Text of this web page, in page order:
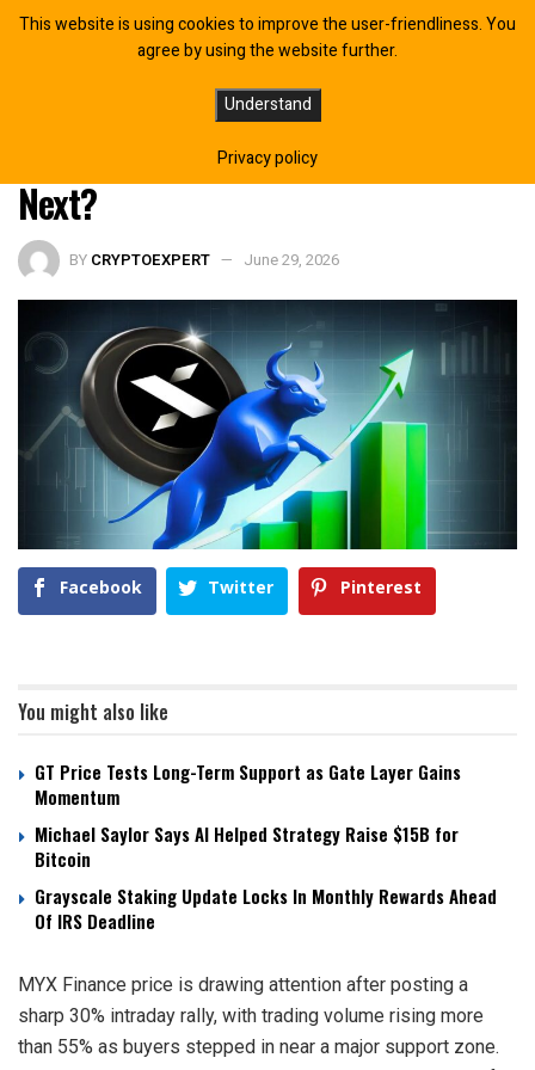
Why Is MYX Finance Price Rising
Today? Is a Recovery Toward $0.19
Next?
BY CRYPTOEXPERT June 29, 2026
Facebook Twitter Pinterest
You might also like
GT Price Tests Long-Term Support as Gate Layer Gains
Momentum
Michael Saylor Says AI Helped Strategy Raise $15B for
Bitcoin
Grayscale Staking Update Locks In Monthly Rewards Ahead
Of IRS Deadline
MYX Finance price is drawing attention after posting a
sharp 30% intraday rally, with trading volume rising more
than 55% as buyers stepped in near a major support zone.
This website is using cookies to improve the user-friendliness. You
agree by using the website further.
Understand
Privacy policy